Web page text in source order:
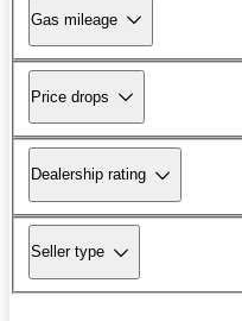
Gas mileage
Price drops
Dealership rating
Seller type